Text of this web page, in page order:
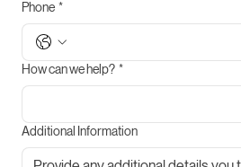
Phone *